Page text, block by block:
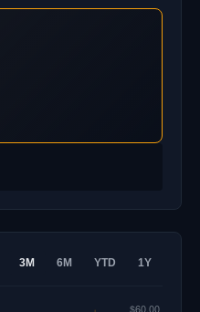
3M 6M YTD 1Y